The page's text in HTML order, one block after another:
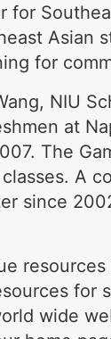
for
Asian
for
NIU
at
The
A
since
for
wide